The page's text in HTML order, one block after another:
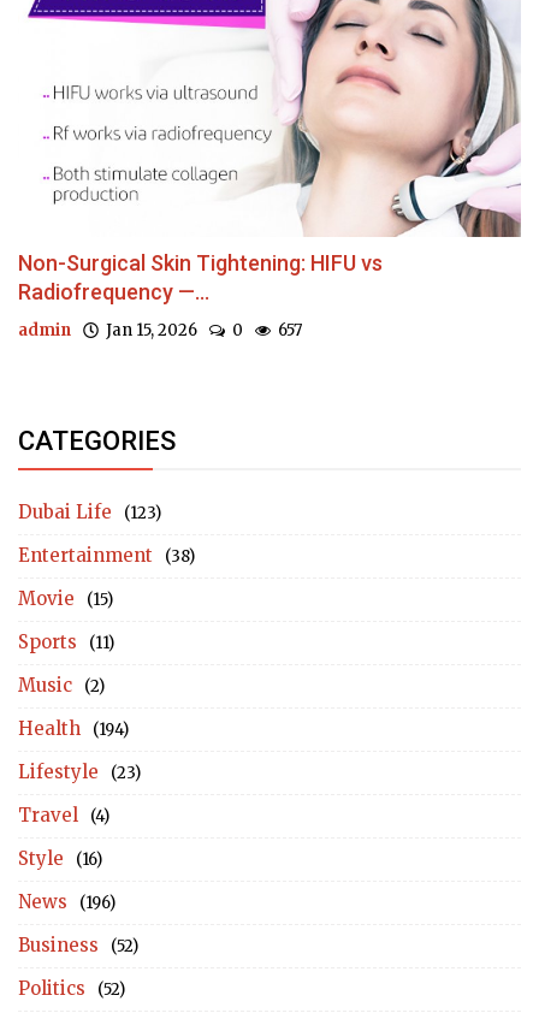
Non-Surgical Skin Tightening: HIFU vs
Radiofrequency —...
admin Jan 15, 2026 0 657
CATEGORIES
Dubai Life (123)
Entertainment (38)
Movie (15)
Sports (11)
Music (2)
Health (194)
Lifestyle (23)
Travel (4)
Style (16)
News (196)
Business (52)
Politics (52)